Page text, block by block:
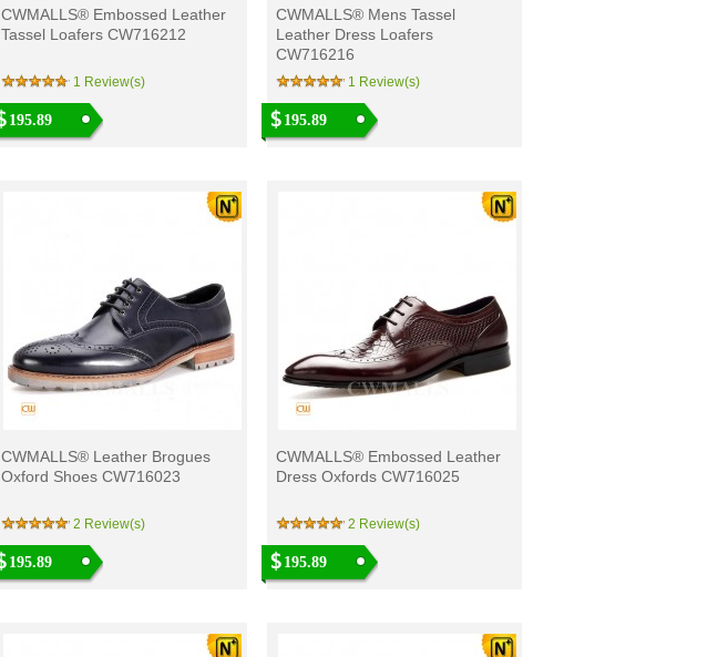
CWMALLS® Embossed Leather
Tassel Loafers CW716212
1 Review(s)
195.89
CWMALLS® Mens Tassel
Leather Dress Loafers
CW716216
1 Review(s)
195.89
CWMALLS® Leather Brogues
Oxford Shoes CW716023
2 Review(s)
195.89
CWMALLS® Embossed Leather
Dress Oxfords CW716025
2 Review(s)
195.89